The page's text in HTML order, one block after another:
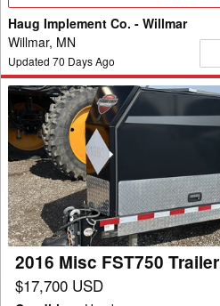
Haug Implement Co. - Willmar
Willmar, MN
Updated 70 Days Ago
2016
Misc
FST750
Trailer
2016 Misc FST750 Trailer
$17,700 USD